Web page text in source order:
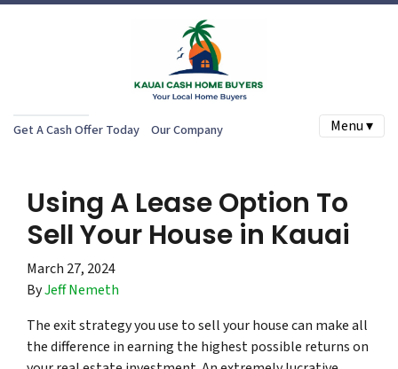
Get A Cash Offer Today Our Company Menu ▾
Using A Lease Option To
Sell Your House in Kauai
March 27, 2024
ByJeff Nemeth
The exit strategy you use to sell your house can make all
the difference in earning the highest possible returns on